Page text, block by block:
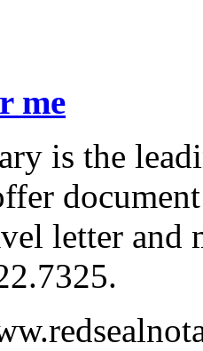
me
is the
letter